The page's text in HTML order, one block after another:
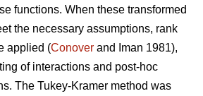
functions. When these transformed
the necessary assumptions, rank
applied (Conover and Iman 1981),
of interactions and post-hoc
The Tukey-Kramer method was